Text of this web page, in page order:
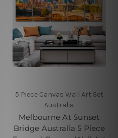
5 Piece Canvas Wall Art Set
Australia
Melbourne At Sunset
Bridge Australia 5 Piece